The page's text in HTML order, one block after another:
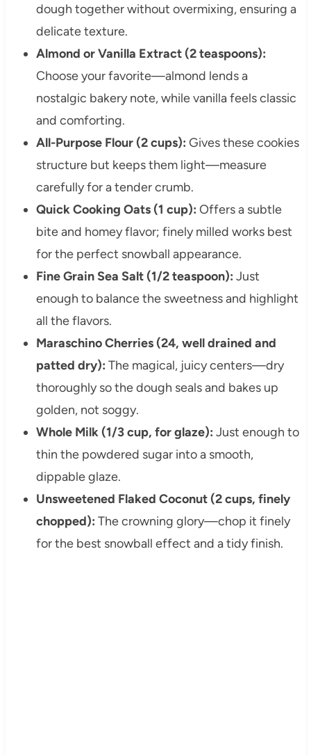
dough together without overmixing, ensuring a
delicate texture.
Almond or Vanilla Extract (2 teaspoons):
Choose your favorite—almond lends a
nostalgic bakery note, while vanilla feels classic
and comforting.
All-Purpose Flour (2 cups): Gives these cookies
structure but keeps them light—measure
carefully for a tender crumb.
Quick Cooking Oats (1 cup): Offers a subtle
bite and homey flavor; finely milled works best
for the perfect snowball appearance.
Fine Grain Sea Salt (1/2 teaspoon): Just
enough to balance the sweetness and highlight
all the flavors.
Maraschino Cherries (24, well drained and
patted dry): The magical, juicy centers—dry
thoroughly so the dough seals and bakes up
golden, not soggy.
Whole Milk (1/3 cup, for glaze): Just enough to
thin the powdered sugar into a smooth,
dippable glaze.
Unsweetened Flaked Coconut (2 cups, finely
chopped): The crowning glory—chop it finely
for the best snowball effect and a tidy finish.